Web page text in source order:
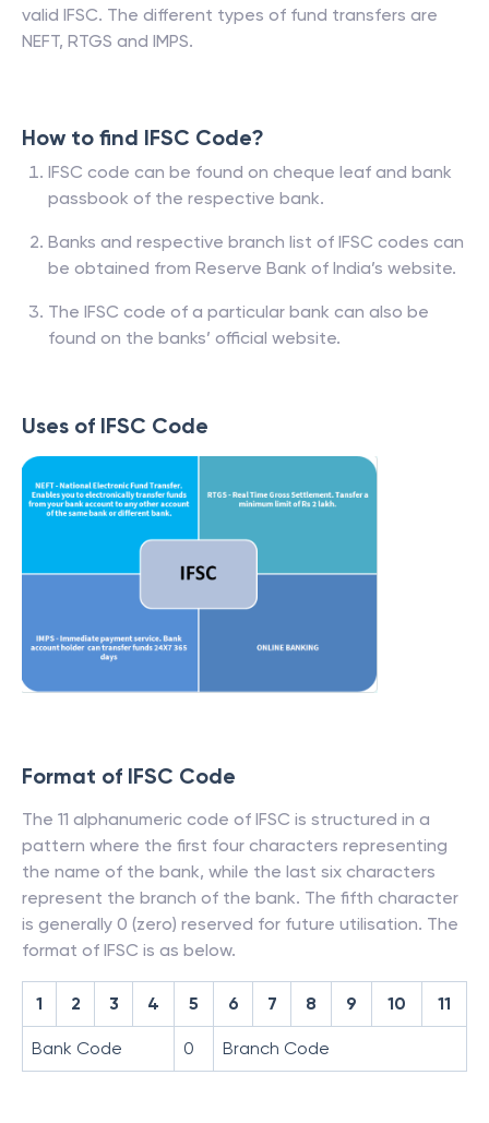
valid IFSC. The different types of fund transfers are
NEFT, RTGS and IMPS.
How to find IFSC Code?
IFSC code can be found on cheque leaf and bank
passbook of the respective bank.
Banks and respective branch list of IFSC codes can
be obtained from Reserve Bank of India’s website.
The IFSC code of a particular bank can also be
found on the banks’ official website.
Uses of IFSC Code
Format of IFSC Code
The 11 alphanumeric code of IFSC is structured in a
pattern where the first four characters representing
the name of the bank, while the last six characters
represent the branch of the bank. The fifth character
is generally 0 (zero) reserved for future utilisation. The
format of IFSC is as below.
1 2 3 4 5 6 7 8 9 10 11
Bank Code 0 Branch Code